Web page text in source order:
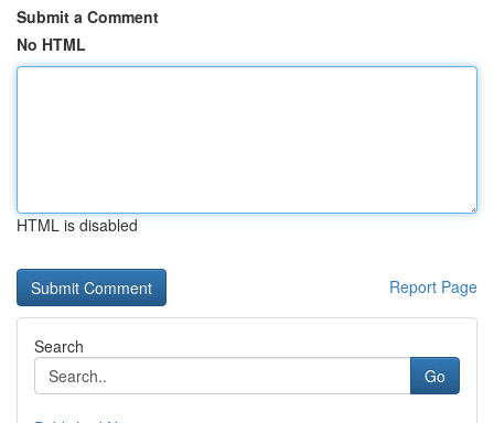
Submit a Comment
No HTML
HTML is disabled
Report Page
Search
Go